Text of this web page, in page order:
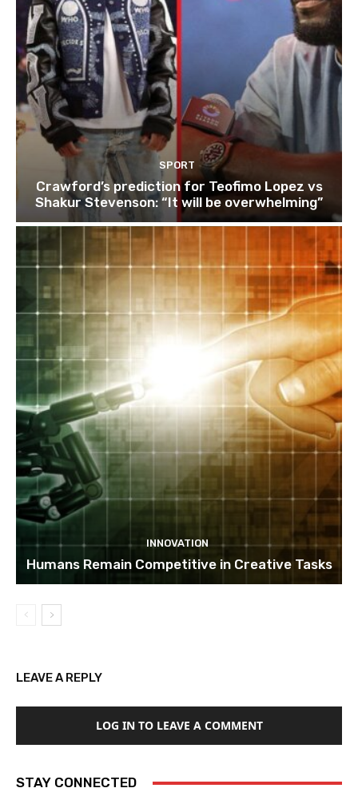
SPORT
Crawford’s prediction for Teofimo Lopez vs
Shakur Stevenson: “It will be overwhelming”
INNOVATION
Humans Remain Competitive in Creative Tasks
LEAVE A REPLY
LOG IN TO LEAVE A COMMENT
STAY CONNECTED